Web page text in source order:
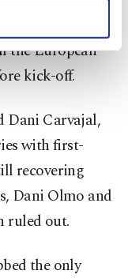
and
marketing
click on the
0 in Murcia as
the European
kick-off.
Dani Carvajal,
with first-
recovering
Dani Olmo and
ruled out.
the only